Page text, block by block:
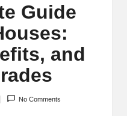
Guide
and
No Comments